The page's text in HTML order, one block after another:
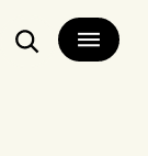
Search